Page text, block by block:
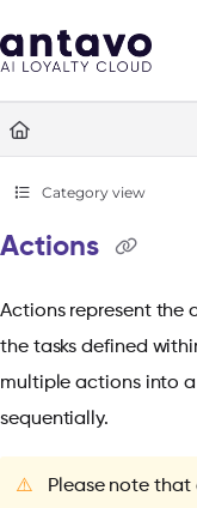
Fetch the complete
Category view
Actions
Actions represent the
the tasks defined
multiple actions into
sequentially.
⚠️
Please note